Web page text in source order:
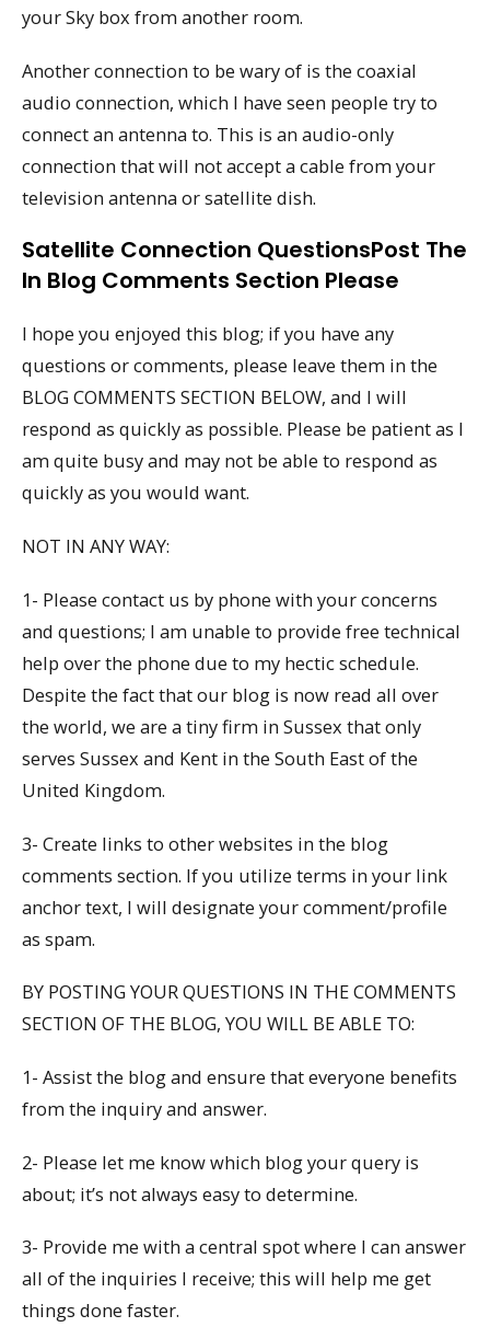
your Sky box from another room.
Another connection to be wary of is the coaxial
audio connection, which I have seen people try to
connect an antenna to. This is an audio-only
connection that will not accept a cable from your
television antenna or satellite dish.
Satellite Connection QuestionsPost The
In Blog Comments Section Please
I hope you enjoyed this blog; if you have any
questions or comments, please leave them in the
BLOG COMMENTS SECTION BELOW, and I will
respond as quickly as possible. Please be patient as I
am quite busy and may not be able to respond as
quickly as you would want.
NOT IN ANY WAY:
1- Please contact us by phone with your concerns
and questions; I am unable to provide free technical
help over the phone due to my hectic schedule.
Despite the fact that our blog is now read all over
the world, we are a tiny firm in Sussex that only
serves Sussex and Kent in the South East of the
United Kingdom.
3- Create links to other websites in the blog
comments section. If you utilize terms in your link
anchor text, I will designate your comment/profile
as spam.
BY POSTING YOUR QUESTIONS IN THE COMMENTS
SECTION OF THE BLOG, YOU WILL BE ABLE TO:
1- Assist the blog and ensure that everyone benefits
from the inquiry and answer.
2- Please let me know which blog your query is
about; it’s not always easy to determine.
3- Provide me with a central spot where I can answer
all of the inquiries I receive; this will help me get
things done faster.